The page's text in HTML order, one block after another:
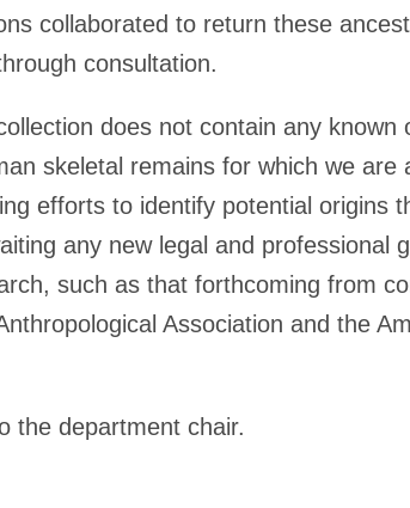
collaborated to return these
consultation.
does not contain any known
skeletal remains for which we are
efforts to identify potential origins
any new legal and professional
such as that forthcoming from
Association and the
the department chair.